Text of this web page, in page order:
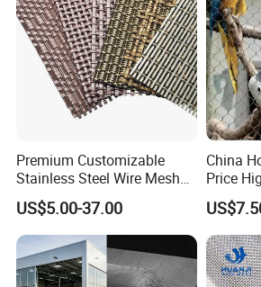
Premium Customizable
Stainless Steel Wire Mesh
for Facades
US$5.00-37.00
China
Price
316
Mesh
Fence